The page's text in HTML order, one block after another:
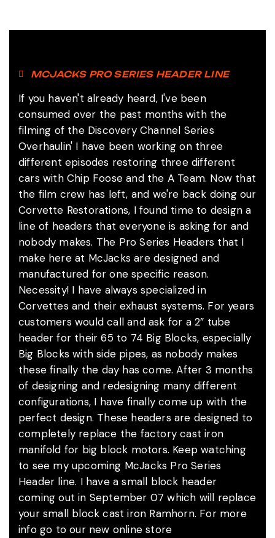
MCJACKS PRO SERIES HEADER LINE
If you haven't already heard, I've been
consumed over the past months with the
filming of the Discovery Channel Series
Overhaulin' I have been working on three
different episodes restoring three different
cars with Chip Foose and the A Team. Now that
the film crew has left, and we're back doing our
Corvette Restorations, I found time to design a
line of headers that everyone is asking for and
nobody makes. The Pro Series Headers that I
make here at McJacks are designed and
manufactured for one specific reason.
Necessity! I have always specialized in
Corvettes and their exhaust systems. For years
customers would call and ask for a 2” tube
header for their 65 to 74 Big Blocks, especially
Big Blocks with side pipes, as nobody makes
these finally the day has come. After 3 months
of designing and redesigning many different
configurations, I have finally come up with the
perfect design. These headers are designed to
completely replace the factory cast iron
manifold for big block motors. Keep watching
to see my upcoming McJacks Pro Series
Header line. I have a small block header
coming out in September 07 which will replace
your small block cast iron Ramhorn. For more
info go to our new online store